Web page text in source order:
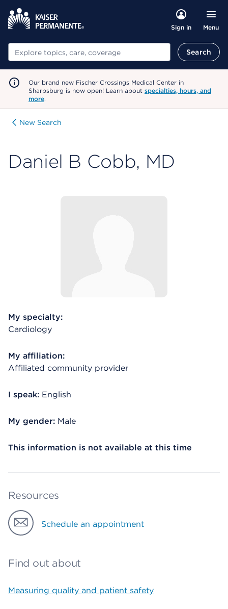
Sign in Menu
Search Search
Our brand new Fischer Crossings Medical Center in
Sharpsburg is now open! Learn about specialties, hours, and
more.
New Search
Daniel B Cobb, MD
My specialty:
Cardiology
My affiliation:
Affiliated community provider
I speak: English
My gender: Male
This information is not available at this time
Resources
Schedule an appointment
Find out about
Measuring quality and patient safety